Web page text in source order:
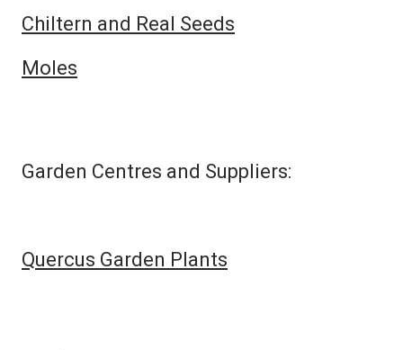
Chiltern and Real Seeds
Moles
Garden Centres and Suppliers:
Quercus Garden Plants